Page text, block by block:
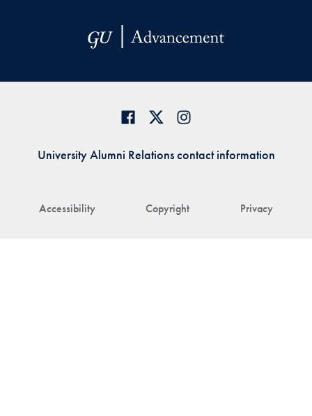
Accessibility Copyright Privacy
University Alumni Relations contact information